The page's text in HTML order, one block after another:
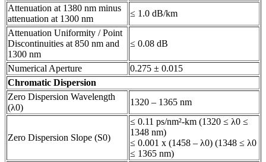
Attenuation at 1380 nm minus
attenuation at 1300 nm
≤ 1.0 dB/km
Attenuation Uniformity / Point
Discontinuities at 850 nm and
1300 nm
≤ 0.08 dB
Numerical Aperture
0.275 ± 0.015
Chromatic Dispersion
Zero Dispersion Wavelength
(λ0)
1320 – 1365 nm
Zero Dispersion Slope (S0)
≤ 0.11 ps/nm²-km (1320 ≤ λ0 ≤
1348 nm)
≤ 0.001 x (1458 – λ0) (1348 ≤ λ0
≤ 1365 nm)